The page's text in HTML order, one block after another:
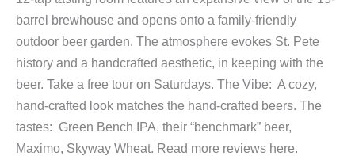
barrel brewhouse and opens onto a family-friendly
outdoor beer garden. The atmosphere evokes St. Pete
history and a handcrafted aesthetic, in keeping with the
beer. Take a free tour on Saturdays. The Vibe: A cozy,
hand-crafted look matches the hand-crafted beers. The
tastes: Green Bench IPA, their “benchmark” beer,
Maximo, Skyway Wheat. Read more reviews here.